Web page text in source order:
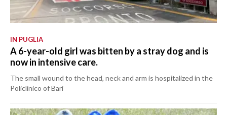
IN PUGLIA
A 6-year-old girl was bitten by a stray dog and is
now in intensive care.
The small wound to the head, neck and arm is hospitalized in the
Policlinico of Bari